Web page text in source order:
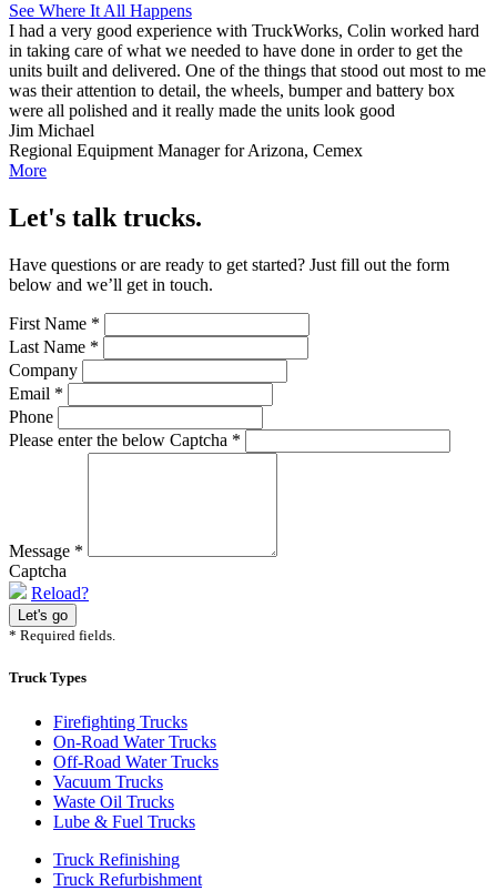
See Where It All Happens
I had a very good experience with TruckWorks, Colin worked hard
in taking care of what we needed to have done in order to get the
units built and delivered. One of the things that stood out most to me
was their attention to detail, the wheels, bumper and battery box
were all polished and it really made the units look good
Jim Michael
Regional Equipment Manager for Arizona, Cemex
More
Let's talk trucks.
Have questions or are ready to get started? Just fill out the form
below and we’ll get in touch.
First Name *
Last Name *
Company
Email *
Phone
Please enter the below Captcha *
Message *
Captcha
Reload?
* Required fields.
Truck Types
Firefighting Trucks
On-Road Water Trucks
Off-Road Water Trucks
Vacuum Trucks
Waste Oil Trucks
Lube & Fuel Trucks
Truck Refinishing
Truck Refurbishment